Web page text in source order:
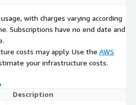
with charges varying according
Subscriptions have no end date and
costs may apply. Use the AWS
your infrastructure costs.
Description